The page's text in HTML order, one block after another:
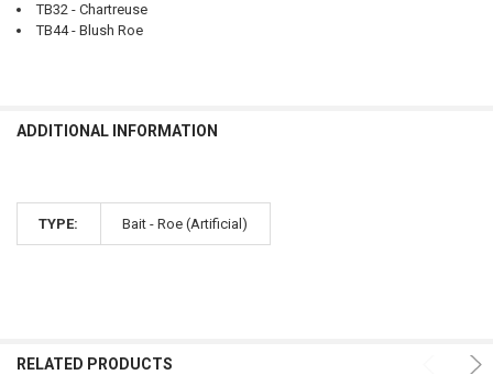
TB32 - Chartreuse
TB44 - Blush Roe
ADDITIONAL INFORMATION
TYPE: Bait - Roe (Artificial)
RELATED PRODUCTS